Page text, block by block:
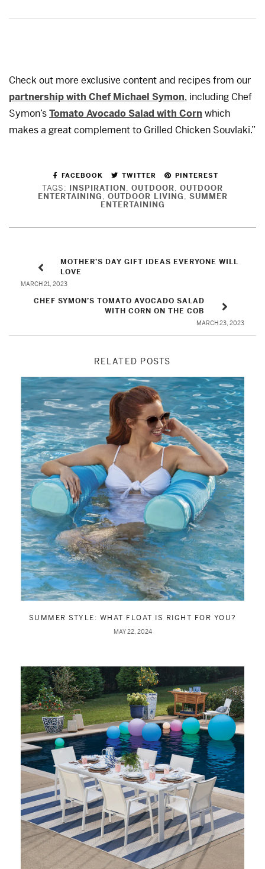
Check out more exclusive content and recipes from our
partnership with Chef Michael Symon, including Chef
Symon’sTomato Avocado Salad with Corn which
makes a great complement to Grilled Chicken Souvlaki.”
FACEBOOK TWITTER PINTEREST
TAGS: INSPIRATION, OUTDOOR, OUTDOOR
ENTERTAINING, OUTDOOR LIVING, SUMMER
ENTERTAINING
MOTHER’S DAY GIFT IDEAS EVERYONE WILL
LOVE
MARCH 21, 2023
CHEF SYMON’S TOMATO AVOCADO SALAD
WITH CORN ON THE COB
MARCH 23, 2023
RELATED POSTS
SUMMER STYLE: WHAT FLOAT IS RIGHT FOR YOU?
MAY 22, 2024